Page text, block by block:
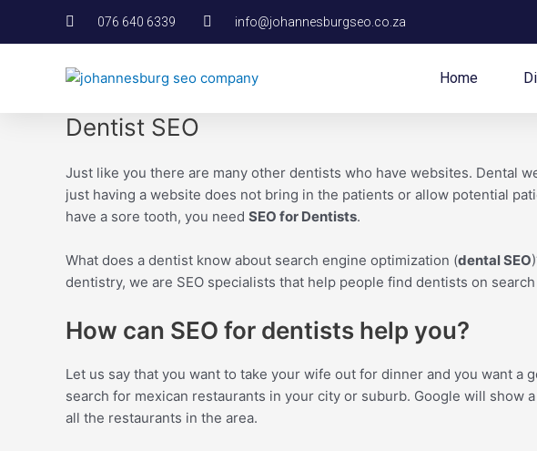
076 640 6339 info@johannesburgseo.co.za
Home
Dentist SEO
Just like you there are many other dentists who have websites. Dental
just having a website does not bring in the patients or allow potential
have a sore tooth, you need SEO for Dentists.
What does a dentist know about search engine optimization (dental SEO
dentistry, we are SEO specialists that help people find dentists on
How can SEO for dentists help you?
Let us say that you want to take your wife out for dinner and you want
search for mexican restaurants in your city or suburb. Google will
all the restaurants in the area.